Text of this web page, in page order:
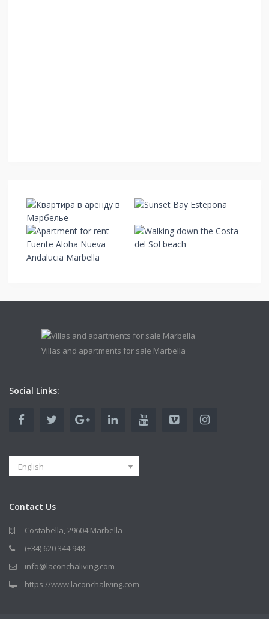
Villas and apartments for sale Marbella
Social Links:
English
Contact Us
Costabella, 29604 Marbella
(+34) 620 344 948
info@laconchaliving.com
https://www.laconchaliving.com